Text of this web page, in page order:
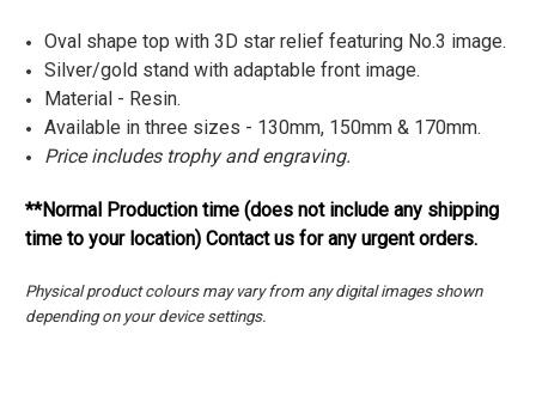
Oval shape top with 3D star relief featuring No.3 image.
Silver/gold stand with adaptable front image.
Material - Resin.
Available in three sizes - 130mm, 150mm & 170mm.
Price includes trophy and engraving.
**Normal Production time (does not include any shipping
time to your location) Contact us for any urgent orders.
Physical product colours may vary from any digital images shown
depending on your device settings.